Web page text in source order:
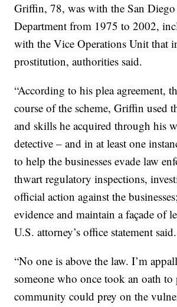
Griffin, 78, was with the San
Department from 1975 to 2002,
with the Vice Operations Unit that
prostitution, authorities said.
“According to his plea agreement,
course of the scheme, Griffin used
and skills he acquired through his
detective – and in at least one
to help the businesses evade law
thwart regulatory inspections,
official action against the
evidence and maintain a façade of
U.S. attorney’s office statement said.
“No one is above the law. I’m
someone who once took an oath
community could prey on the